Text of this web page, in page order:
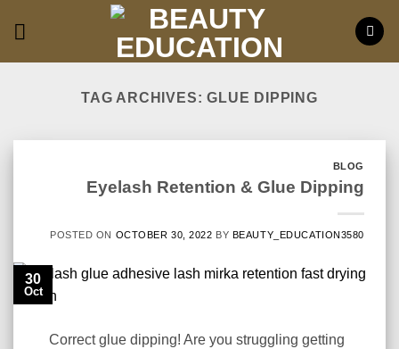
TAG ARCHIVES:GLUE DIPPING
BLOG
Eyelash Retention & Glue Dipping
POSTED ON OCTOBER 30, 2022 BY BEAUTY_EDUCATION3580
30
Oct
Correct glue dipping! Are you struggling getting